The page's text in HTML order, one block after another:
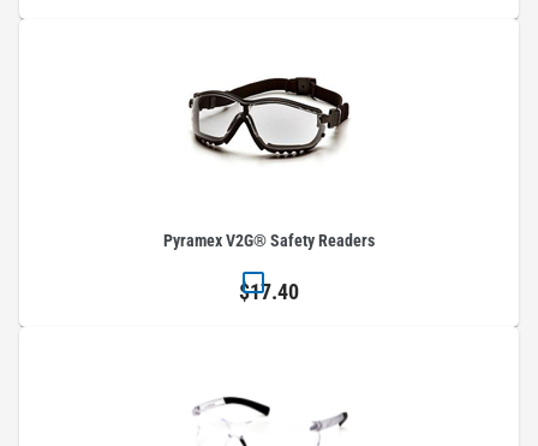
Pyramex V2G® Safety Readers
$17.40